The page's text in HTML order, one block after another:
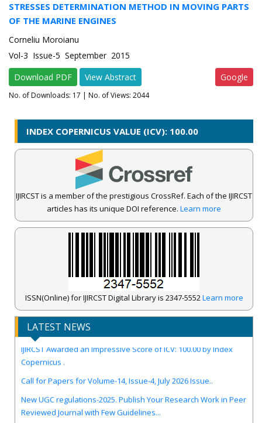
STRESSES DETERMINATION METHOD IN MOVING PARTS
OF THE MARINE ENGINES
Corneliu Moroianu
Vol-3 Issue-5 September 2015
Download PDF
View Abstract Google
No. of Downloads: 17 | No. of Views: 2044
INDEX COPERNICUS VALUE (ICV): 100.00
IJIRCST is a member of the prestigious CrossRef. Each of the IJIRCST
articles has its unique DOI reference. Learn more
ISSN(Online) for IJIRCST Digital Library is 2347-5552Learn more
LATEST NEWS
IJIRCST Awarded an Impressive Score of ICV: 100.00 by Index
Copernicus .
Reviewed Journal with Few Guidelines...